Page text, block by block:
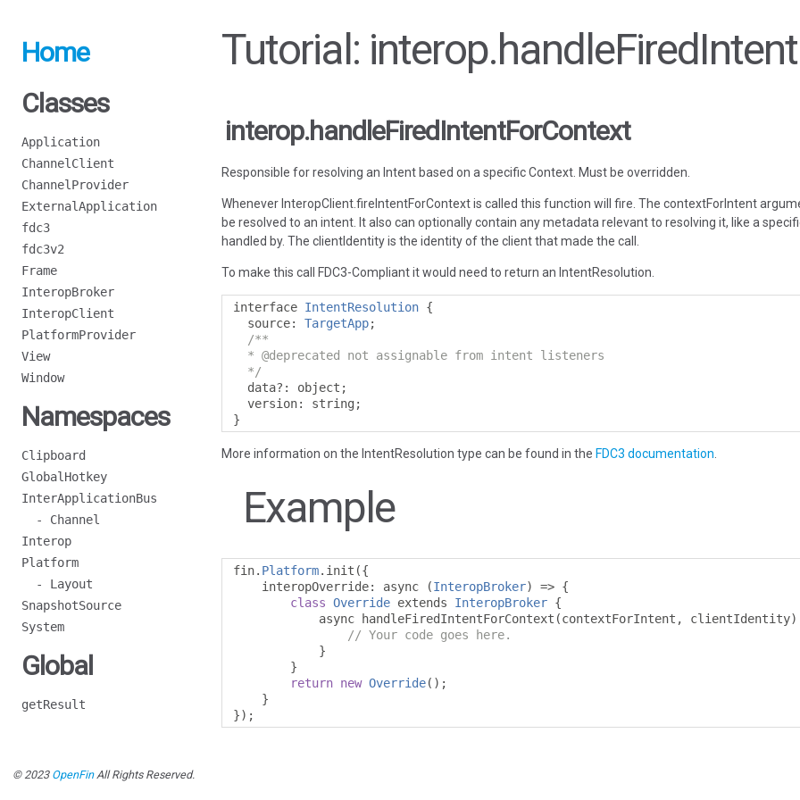
Home
Classes
Application
ChannelClient
ChannelProvider
ExternalApplication
fdc3
fdc3v2
Frame
InteropBroker
InteropClient
PlatformProvider
View
Window
Namespaces
Clipboard
GlobalHotkey
InterApplicationBus
- Channel
Interop
Platform
- Layout
SnapshotSource
System
Global
getResult
Tutorial:
interop.handleFiredIntentForContext
Responsible for resolving an Intent based on a specific Context. Must be overridden.
Whenever InteropClient.fireIntentForContext is called this function will fire. The contextForIntent
be resolved to an intent. It also can optionally contain any metadata relevant to resolving it, like a
handled by. The clientIdentity is the identity of the client that made the call.
To make this call FDC3-Compliant it would need to return an IntentResolution.
interface IntentResolution {
  source
: TargetApp;
/**
  * @deprecated not assignable from intent listeners
  */
  data
?: object ;
  version
: string ;
}
More information on the IntentResolution type can be found in the FDC3 documentation
Example
fin. Platform. init ({
    interopOverride
: async (InteropBroker) => {
class Override extends InteropBroker {
            async handleFiredIntentForContext
(contextForIntent , clientIdentity)
// Your code goes here.
}
}
return new Override();
}
});
© 2023 OpenFinAll Rights Reserved.